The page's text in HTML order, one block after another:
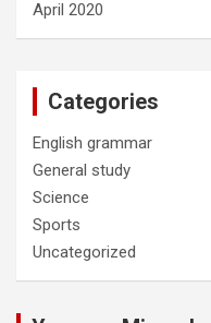
April 2020
Categories
English grammar
General study
Science
Sports
Uncategorized